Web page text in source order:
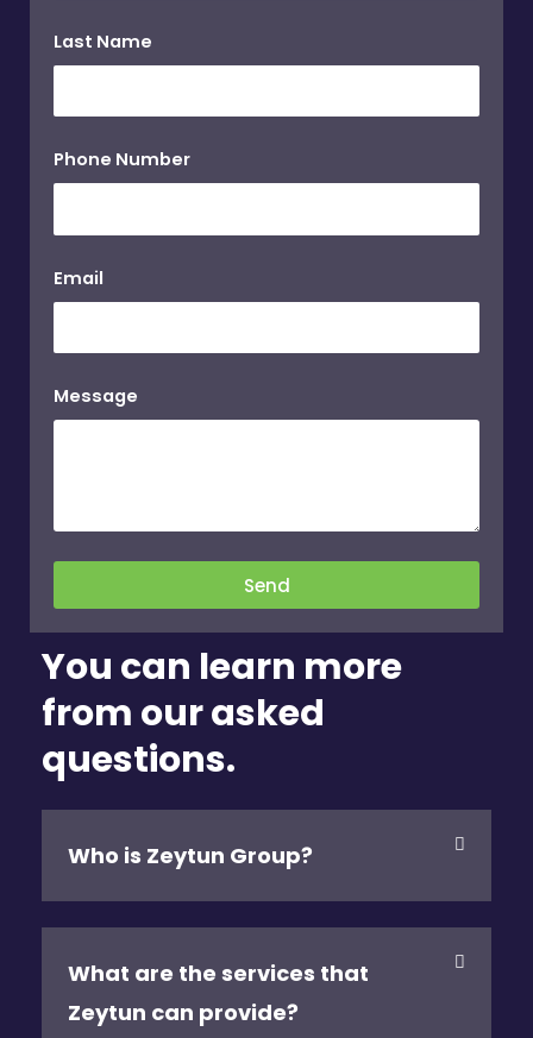
You can learn more
from our asked
questions.
Who is Zeytun Group?
What are the services that
Zeytun can provide?
Last Name
Phone Number
Email
Message
Send